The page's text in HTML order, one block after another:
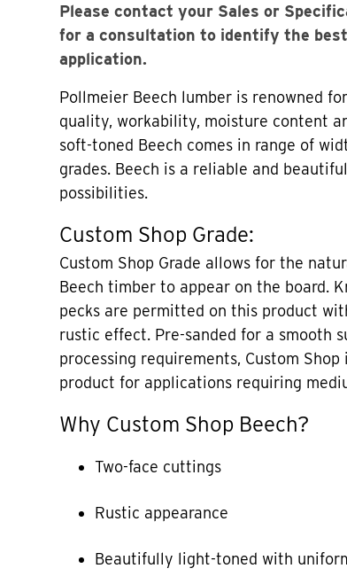
Please contact your Sales or
for a consultation to identify the
application.
Pollmeier Beech lumber is renowned
quality, workability, moisture content
soft-toned Beech comes in range of
grades. Beech is a reliable and
possibilities.
Custom Shop Grade:
Custom Shop Grade allows for the
Beech timber to appear on the board.
pecks are permitted on this product
rustic effect. Pre-sanded for a smooth
processing requirements, Custom
product for applications requiring
Why Custom Shop Beech?
Two-face cuttings
Rustic appearance
Beautifully light-toned with